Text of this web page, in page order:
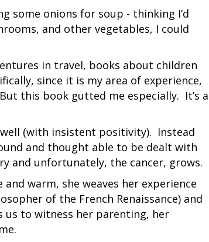
some onions for soup - thinking I’d
and other vegetables, I could
in travel, books about children
since it is my area of experience,
this book gutted me especially. It’s a
(with insistent positivity). Instead
and thought able to be dealt with
and unfortunately, the cancer, grows.
warm, she weaves her experience
of the French Renaissance) and
us to witness her parenting, her